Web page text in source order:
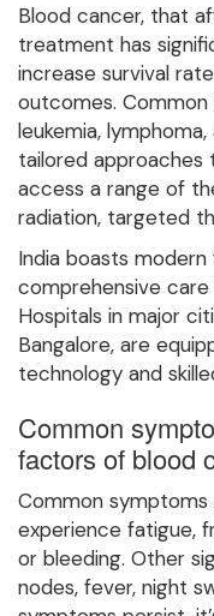
Blood cancer, that
treatment has
increase survival
outcomes.
leukemia,
tailored
access a range of
radiation, targeted
India boasts
comprehensive
Hospitals in major
Bangalore, are
technology and
Common
factors of blood
Common symptoms
experience fatigue,
or bleeding. Other
nodes, fever, night